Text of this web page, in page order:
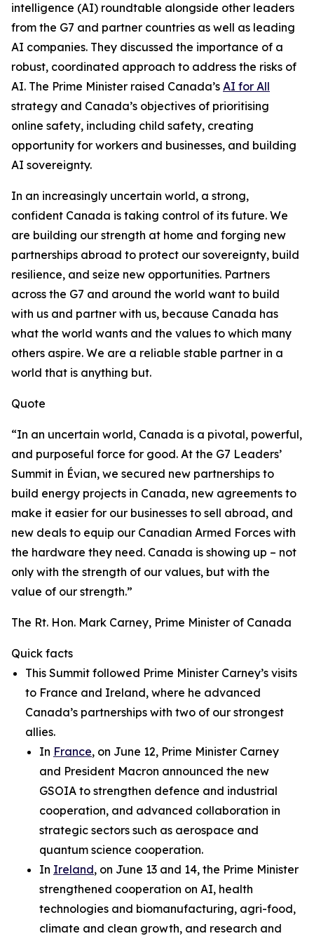
intelligence (AI) roundtable alongside other leaders
from the G7 and partner countries as well as leading
AI companies. They discussed the importance of a
robust, coordinated approach to address the risks of
AI. The Prime Minister raised Canada’s AI for All
strategy and Canada’s objectives of prioritising
online safety, including child safety, creating
opportunity for workers and businesses, and building
AI sovereignty.
In an increasingly uncertain world, a strong,
confident Canada is taking control of its future. We
are building our strength at home and forging new
partnerships abroad to protect our sovereignty, build
resilience, and seize new opportunities. Partners
across the G7 and around the world want to build
with us and partner with us, because Canada has
what the world wants and the values to which many
others aspire. We are a reliable stable partner in a
world that is anything but.
Quote
“In an uncertain world, Canada is a pivotal, powerful,
and purposeful force for good. At the G7 Leaders’
Summit in Évian, we secured new partnerships to
build energy projects in Canada, new agreements to
make it easier for our businesses to sell abroad, and
new deals to equip our Canadian Armed Forces with
the hardware they need. Canada is showing up – not
only with the strength of our values, but with the
value of our strength.”
The Rt. Hon. Mark Carney, Prime Minister of Canada
Quick facts
This Summit followed Prime Minister Carney’s visits
to France and Ireland, where he advanced
Canada’s partnerships with two of our strongest
allies.
In France, on June 12, Prime Minister Carney
and President Macron announced the new
GSOIA to strengthen defence and industrial
cooperation, and advanced collaboration in
strategic sectors such as aerospace and
quantum science cooperation.
In Ireland, on June 13 and 14, the Prime Minister
strengthened cooperation on AI, health
technologies and biomanufacturing, agri-food,
climate and clean growth, and research and